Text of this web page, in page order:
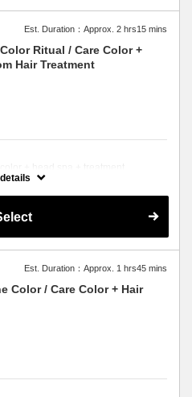
Est. Duration：Approx. 2 hrs15 mins
Color Ritual / Care Color +
Hair Treatment
hair.
Est. Duration：Approx. 1 hrs45 mins
Color / Care Color + Hair